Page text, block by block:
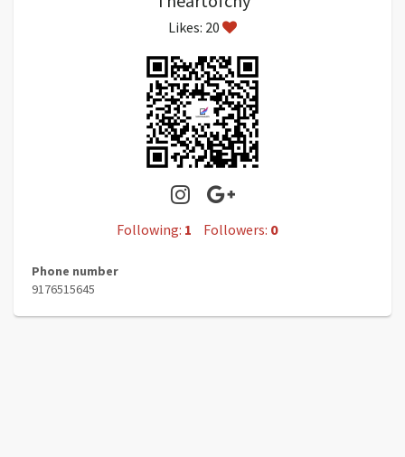
Likes: 20
Following: 1 Followers: 0
Phone number
9176515645